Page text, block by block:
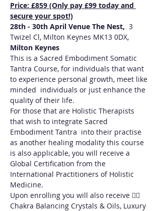
Price: £859 (Only pay £99 today and
secure your spot!)
28th - 30th April Venue The Nest, 3
Twizel Cl, Milton Keynes MK13 0DX,
Milton Keynes
This is a Sacred Embodiment Somatic
Tantra Course, for individuals that want
to experience personal growth, meet like
minded  individuals or just enhance the
quality of their life.
For those that are Holistic Therapists
that wish to integrate Sacred
Embodiment Tantra  into their practise
as another healing modality this course
is also applicable, you will receive a
Global Certification from the
International Practitioners of Holistic
Medicine.
Upon enrolling you will also receive ❤️‍🔥
Chakra Balancing Crystals & Oils, Luxury